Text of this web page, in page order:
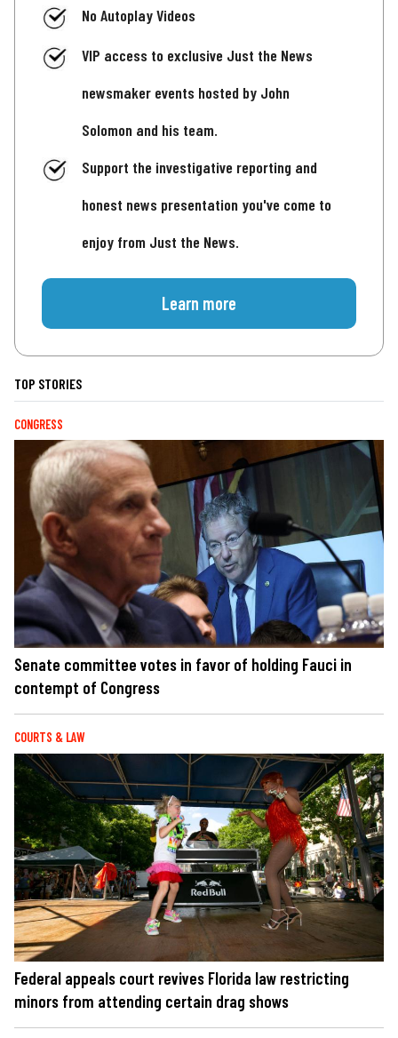
No Autoplay Videos
VIP access to exclusive Just the News
newsmaker events hosted by John
Solomon and his team.
Support the investigative reporting and
honest news presentation you've come to
enjoy from Just the News.
Learn more
TOP STORIES
CONGRESS
Senate committee votes in favor of holding Fauci in
contempt of Congress
COURTS & LAW
Federal appeals court revives Florida law restricting
minors from attending certain drag shows